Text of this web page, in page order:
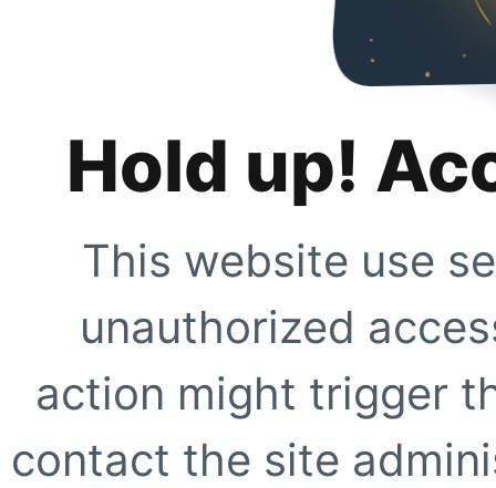
Hold up!
This website use
unauthorized
action might trigger
contact the site